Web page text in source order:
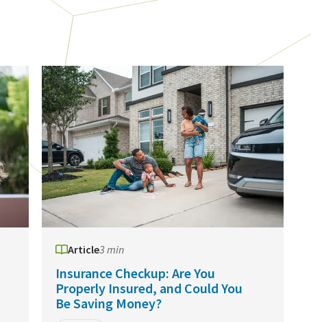
Article3 min
Insurance Checkup: Are You
Properly Insured, and Could You
Be Saving Money?